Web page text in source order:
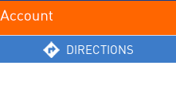
DIRECTIONS